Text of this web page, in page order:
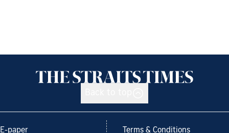
E-paper Terms & Conditions